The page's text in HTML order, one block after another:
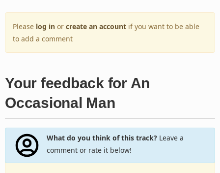
Please log in or create an account if you want to be able
to add a comment
Your feedback for An
Occasional Man
What do you think of this track?Leave a
comment or rate it below!